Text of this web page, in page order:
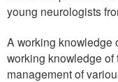
young neurologists
A working knowledge
working knowledge
management of